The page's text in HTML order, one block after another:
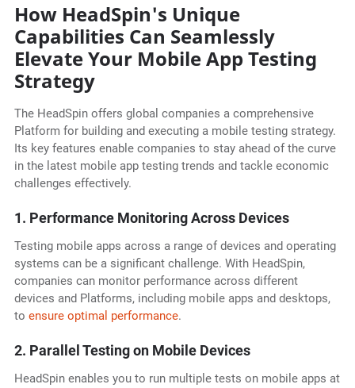
How HeadSpin's Unique
Capabilities Can Seamlessly
Elevate Your Mobile App Testing
Strategy
The HeadSpin offers global companies a comprehensive
Platform for building and executing a mobile testing strategy.
Its key features enable companies to stay ahead of the curve
in the latest mobile app testing trends and tackle economic
challenges effectively.
1. Performance Monitoring Across Devices
Testing mobile apps across a range of devices and operating
systems can be a significant challenge. With HeadSpin,
companies can monitor performance across different
devices and Platforms, including mobile apps and desktops,
to ensure optimal performance.
2. Parallel Testing on Mobile Devices
HeadSpin enables you to run multiple tests on mobile apps at